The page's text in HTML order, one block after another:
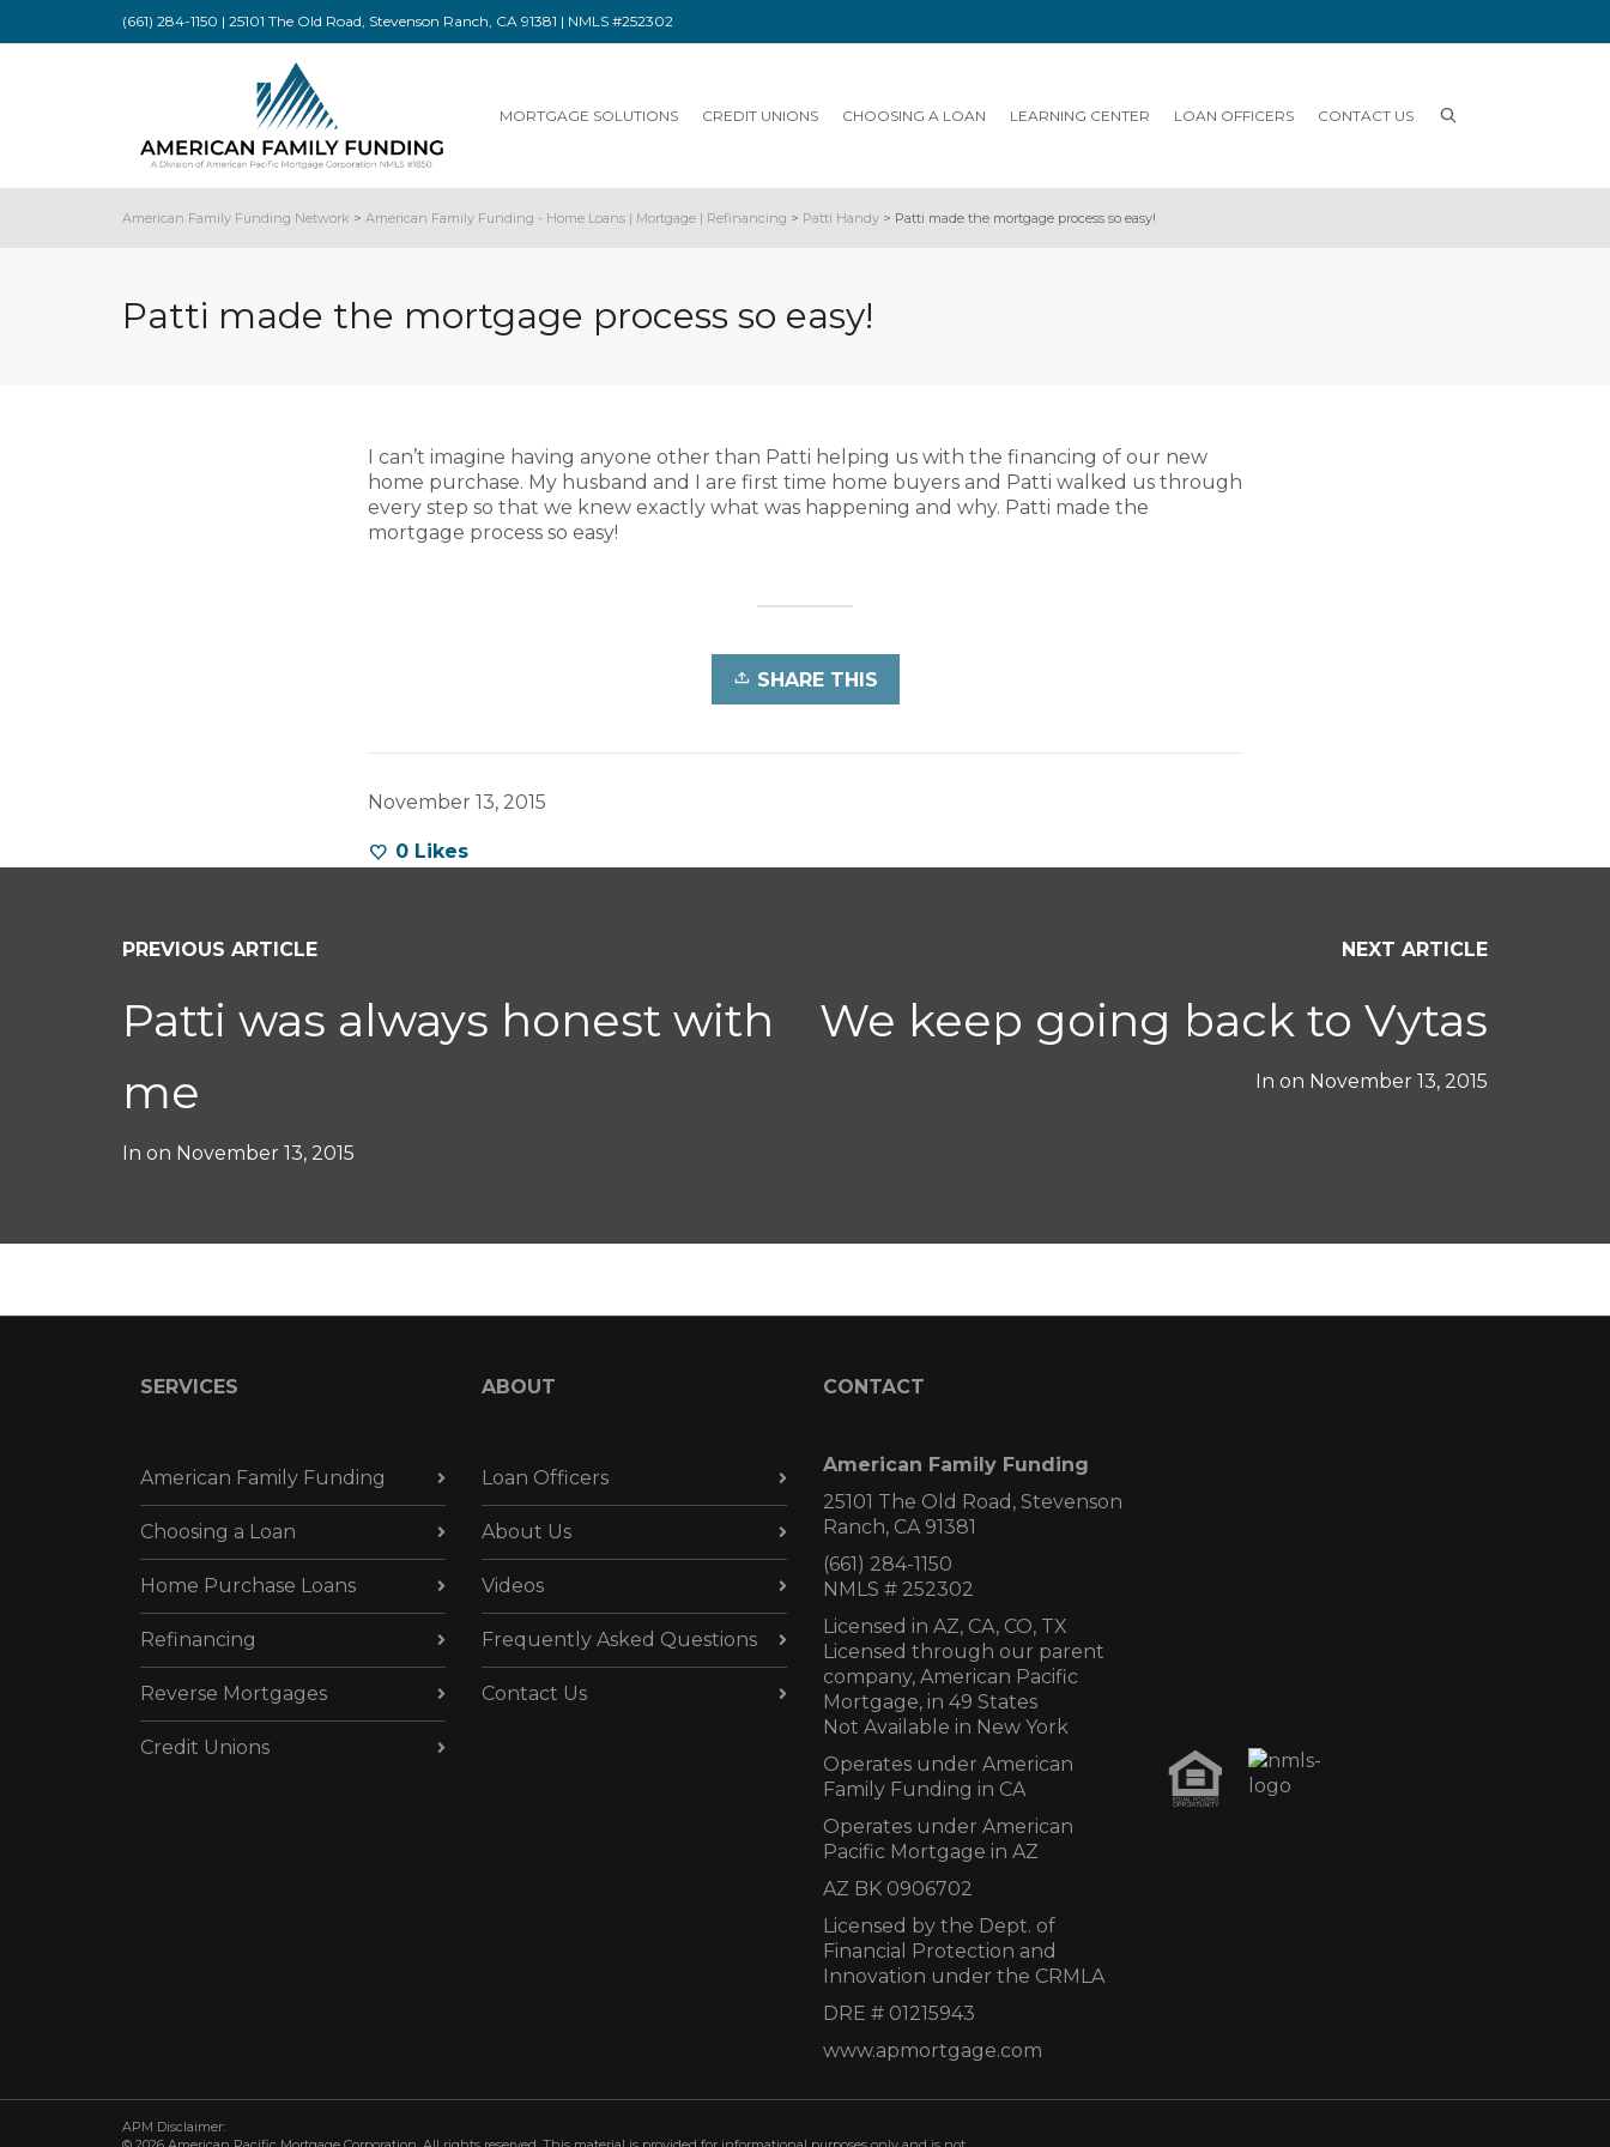
(661) 284-1150 | 25101 The Old Road, Stevenson Ranch, CA 91381 | NMLS #252302
MORTGAGE SOLUTIONS CREDIT UNIONS CHOOSING A LOAN LEARNING CENTER LOAN OFFICERS CONTACT US
American Family Funding Network > American Family Funding - Home Loans | Mortgage | Refinancing > Patti Handy > Patti made the mortgage process so easy!
Patti made the mortgage process so easy!
I can’t imagine having anyone other than Patti helping us with the financing of our new
home purchase. My husband and I are first time home buyers and Patti walked us through
every step so that we knew exactly what was happening and why. Patti made the
mortgage process so easy!
SHARE THIS
November 13, 2015
0 Likes
NEXT ARTICLE
We keep going back to Vytas
In on November 13, 2015
PREVIOUS ARTICLE
Patti was always honest with
me
In on November 13, 2015
SERVICES
American Family Funding
Choosing a Loan
Home Purchase Loans
Refinancing
Reverse Mortgages
Credit Unions
ABOUT
Loan Officers
About Us
Videos
Frequently Asked Questions
Contact Us
CONTACT
American Family Funding
25101 The Old Road, Stevenson
Ranch, CA 91381
(661) 284-1150
NMLS # 252302
Licensed in AZ, CA, CO, TX
Licensed through our parent
company, American Pacific
Mortgage, in 49 States
Not Available in New York
Operates under American
Family Funding in CA
Operates under American
Pacific Mortgage in AZ
AZ BK 0906702
Licensed by the Dept. of
Financial Protection and
Innovation under the CRMLA
DRE # 01215943
www.apmortgage.com
APM Disclaimer: